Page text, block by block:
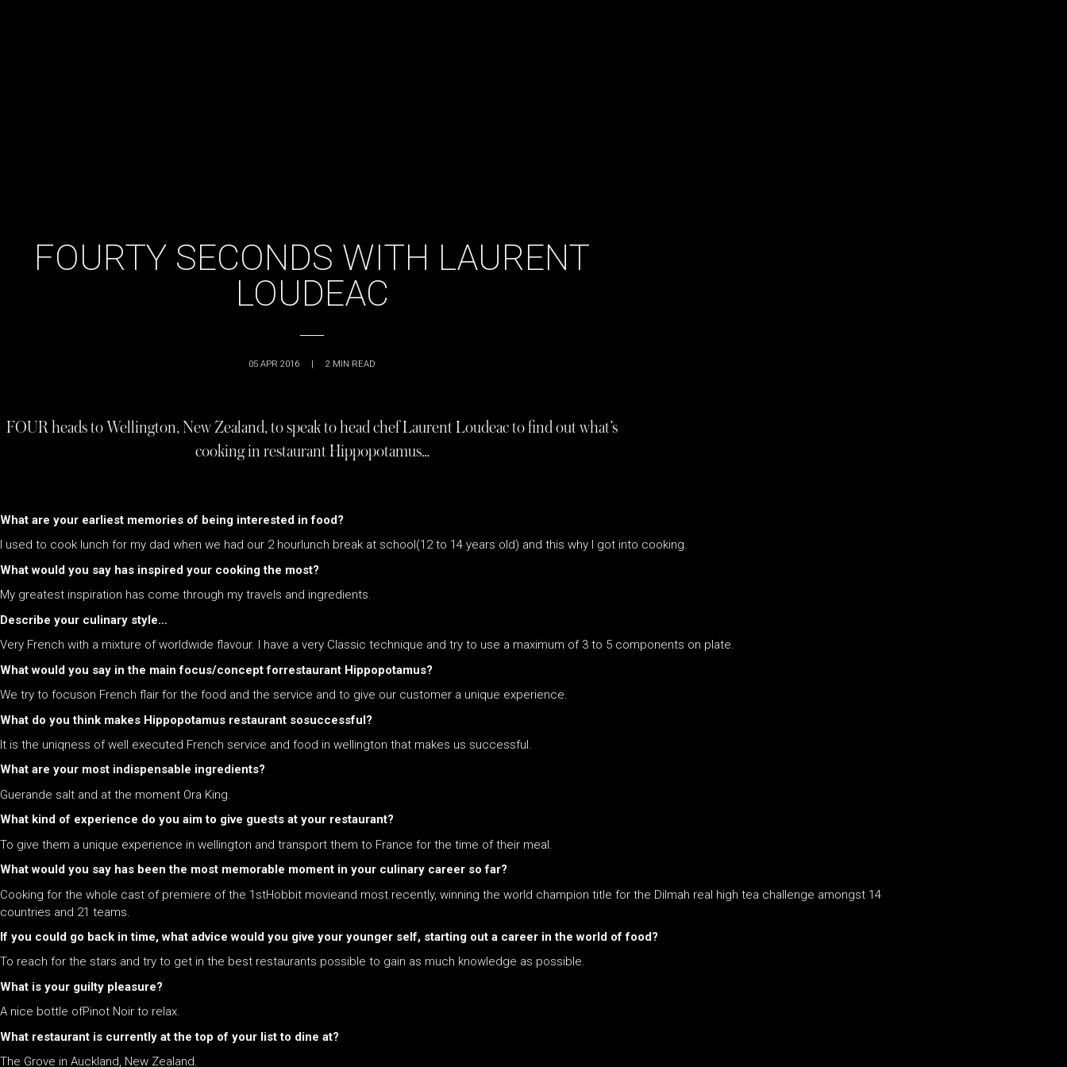
FOURTY SECONDS WITH LAURENT
LOUDEAC
05 APR 2016 | 2 MIN READ
FOUR heads to Wellington, New Zealand, to speak to head chef Laurent Loudeac to find out what’s
cooking in restaurant Hippopotamus…
What are your earliest memories of being interested in food?
I used to cook lunch for my dad when we had our 2 hourlunch break at school(12 to 14 years old) and this why I got into cooking.
What would you say has inspired your cooking the most?
My greatest inspiration has come through my travels and ingredients.
Describe your culinary style…
Very French with a mixture of worldwide flavour. I have a very Classic technique and try to use a maximum of 3 to 5 components on plate.
What would you say in the main focus/concept forrestaurant Hippopotamus?
We try to focuson French flair for the food and the service and to give our customer a unique experience.
What do you think makes Hippopotamus restaurant sosuccessful?
It is the uniqness of well executed French service and food in wellington that makes us successful.
What are your most indispensable ingredients?
Guerande salt and at the moment Ora King.
What kind of experience do you aim to give guests at your restaurant?
To give them a unique experience in wellington and transport them to France for the time of their meal.
What would you say has been the most memorable moment in your culinary career so far?
Cooking for the whole cast of premiere of the 1stHobbit movieand most recently, winning the world champion title for the Dilmah real high tea challenge amongst 14
countries and 21 teams.
If you could go back in time, what advice would you give your younger self, starting out a career in the world of food?
To reach for the stars and try to get in the best restaurants possible to gain as much knowledge as possible.
What is your guilty pleasure?
A nice bottle ofPinot Noir to relax.
What restaurant is currently at the top of your list to dine at?
The Grove in Auckland, New Zealand.